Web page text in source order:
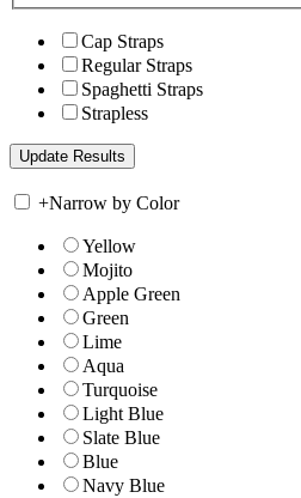
Cap Straps
Regular Straps
Spaghetti Straps
Strapless
+Narrow by Color
Yellow
Mojito
Apple Green
Green
Lime
Aqua
Turquoise
Light Blue
Slate Blue
Blue
Navy Blue